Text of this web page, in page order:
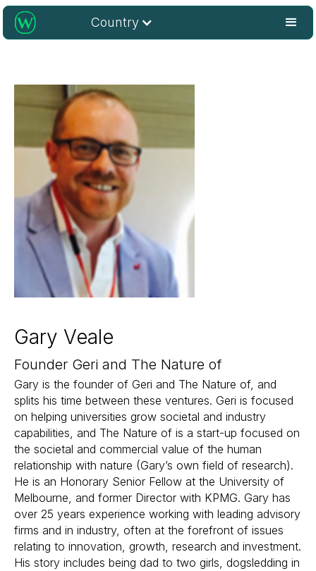
Country
Gary Veale
Founder Geri and The Nature of
Gary is the founder of Geri and The Nature of, and
splits his time between these ventures. Geri is focused
on helping universities grow societal and industry
capabilities, and The Nature of is a start-up focused on
the societal and commercial value of the human
relationship with nature (Gary’s own field of research).
He is an Honorary Senior Fellow at the University of
Melbourne, and former Director with KPMG. Gary has
over 25 years experience working with leading advisory
firms and in industry, often at the forefront of issues
relating to innovation, growth, research and investment.
His story includes being dad to two girls, dogsledding in